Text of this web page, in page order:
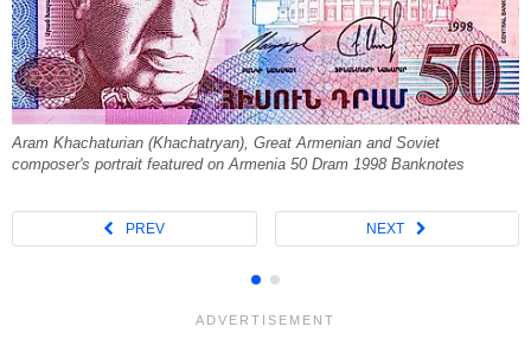
Aram Khachaturian (Khachatryan), Great Armenian and Soviet
composer's portrait featured on Armenia 50 Dram 1998 Banknotes